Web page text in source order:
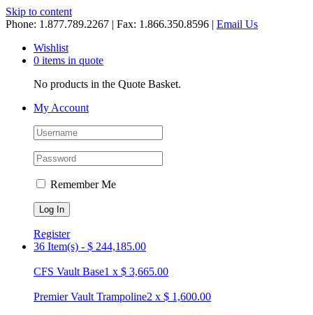
Skip to content
Phone: 1.877.789.2267 | Fax: 1.866.350.8596 | Email Us
Wishlist
0 items in quote
No products in the Quote Basket.
My Account
Remember Me
Register
36 Item(s) - $ 244,185.00
CFS Vault Base1 x $ 3,665.00
Premier Vault Trampoline2 x $ 1,600.00